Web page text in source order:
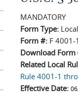
MANDATORY
Form Type:
Form #: F 4001-
Download Form
Related Local
Rule 4001-1
Effective Date: